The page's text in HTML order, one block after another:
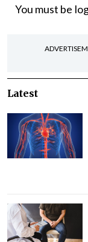
You must be
Latest